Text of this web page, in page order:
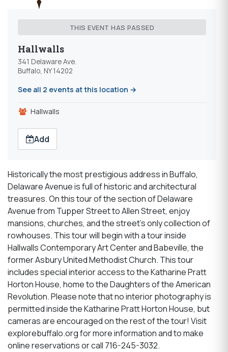
THIS EVENT HAS PASSED
Hallwalls
341 Delaware Ave.
Buffalo, NY 14202
See all 2 events at this location →
Hallwalls
Add
Historically the most prestigious address in Buffalo,
Delaware Avenue is full of historic and architectural
treasures. On this tour of the section of Delaware
Avenue from Tupper Street to Allen Street, enjoy
mansions, churches, and the street’s only collection of
rowhouses. This tour will begin with a tour inside
Hallwalls Contemporary Art Center and Babeville, the
former Asbury United Methodist Church. This tour
includes special interior access to the Katharine Pratt
Horton House, home to the Daughters of the American
Revolution. Please note that no interior photography is
permitted inside the Katharine Pratt Horton House, but
cameras are encouraged on the rest of the tour! Visit
explorebuffalo.org for more information and to make
online reservations or call 716-245-3032.